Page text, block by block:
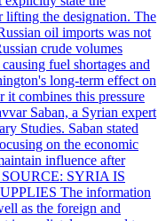
lifting the designation. The
oil imports was not
crude volumes
fuel shortages and
long-term effect on
it combines this pressure
Saban, a Syrian expert
Studies. Saban stated
on the economic
influence after
SYRIA IS
The information
as the foreign and